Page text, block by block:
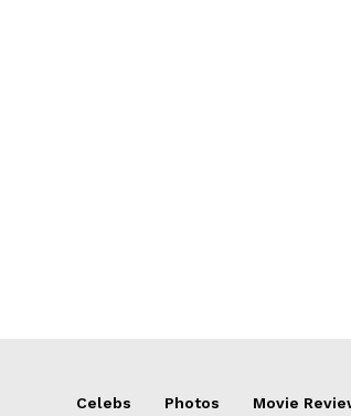
Celebs Photos Movie